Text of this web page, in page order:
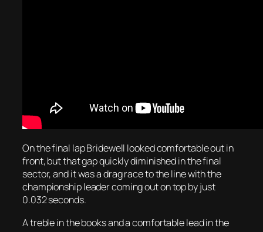
On the final lap Bridewell looked comfortable out in
front, but that gap quickly diminished in the final
sector, and it was a drag race to the line with the
championship leader coming out on top by just
0.032 seconds.
A treble in the books and a comfortable lead in the